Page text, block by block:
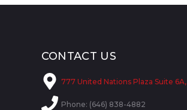
CONTACT US
777 United Nations Plaza Suite 6A,
Phone: (646) 838-4882